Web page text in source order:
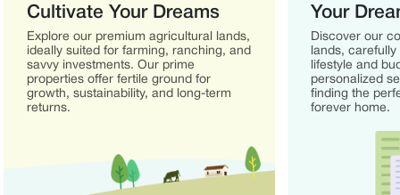
Cultivate Your Dreams
Explore our premium agricultural lands,
ideally suited for farming, ranching, and
savvy investments. Our prime
properties offer fertile ground for
growth, sustainability, and long-term
returns.
Your
Discover our
lands,
lifestyle and
personalized
finding the
forever home.